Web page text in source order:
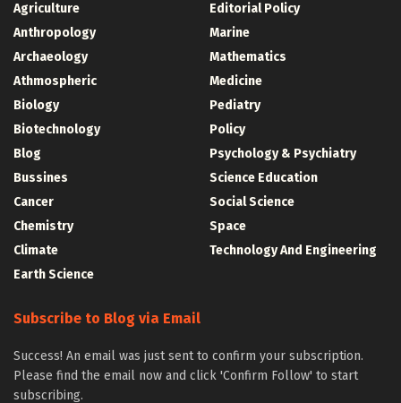
Agriculture
Anthropology
Archaeology
Athmospheric
Biology
Biotechnology
Blog
Bussines
Cancer
Chemistry
Climate
Earth Science
Editorial Policy
Marine
Mathematics
Medicine
Pediatry
Policy
Psychology & Psychiatry
Science Education
Social Science
Space
Technology And Engineering
Subscribe to Blog via Email
Success! An email was just sent to confirm your subscription.
Please find the email now and click 'Confirm Follow' to start
subscribing.